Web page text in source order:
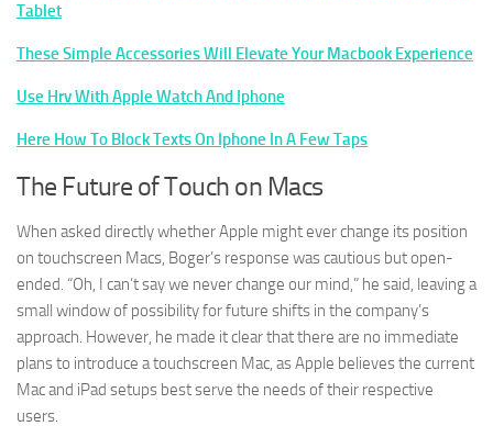
Tablet
These Simple Accessories Will Elevate Your Macbook Experience
Use Hrv With Apple Watch And Iphone
Here How To Block Texts On Iphone In A Few Taps
The Future of Touch on Macs
When asked directly whether Apple might ever change its position
on touchscreen Macs, Boger’s response was cautious but open-
ended. “Oh, I can’t say we never change our mind,” he said, leaving a
small window of possibility for future shifts in the company’s
approach. However, he made it clear that there are no immediate
plans to introduce a touchscreen Mac, as Apple believes the current
Mac and iPad setups best serve the needs of their respective
users.